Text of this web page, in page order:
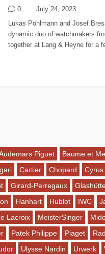
0
July 24, 2023
Lukas Pöhlmann and Josef
dynamic duo of watchmakers
together at Lang & Heyne for a
Piguet Baume et
Cartier Chopard Cyrus
Girard-Perregaux
Hanhart Hublot IWC
Lacroix MeisterSinger
Patek Philippe Piaget
Ulysse Nardin Urwerk